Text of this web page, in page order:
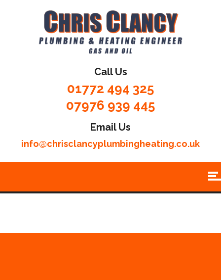
Call Us
01772 494 325
07976 939 445
Email Us
info@chrisclancyplumbingheating.co.uk